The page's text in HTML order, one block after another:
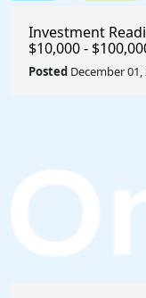
Investment
$10,000 -
Posted December 01,